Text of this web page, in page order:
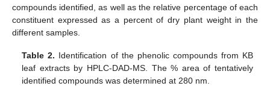
compounds identified, as well as the relative percentage of each
constituent expressed as a percent of dry plant weight in the
different samples.
Table 2. Identification of the phenolic compounds from KB
leaf extracts by HPLC-DAD-MS. The % area of tentatively
identified compounds was determined at 280 nm.